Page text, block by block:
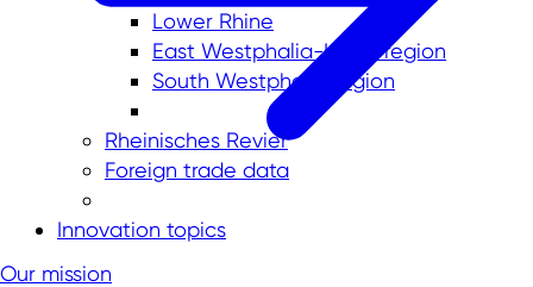
Lower Rhine
East Westphalia-Lippe region
South Westphalia region
Rheinisches Revier
Foreign trade data
Innovation topics
Our mission